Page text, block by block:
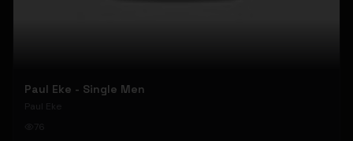
Paul Eke - Single Men
Paul Eke